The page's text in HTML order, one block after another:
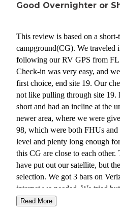
Good Overnighter or
This review is based on a
campground(CG). We traveled
following our RV GPS from
Check-in was very easy, and
first choice, end site 19. Our
not like pulling through site 19.
short and had an incline at the
newer area, where we were
98, which were both FHUs
level and plenty long enough
this CG are close to each
have put out our satellite, but
selection. We got 3 bars on
internet we needed. We tried
They have very good water
Read More